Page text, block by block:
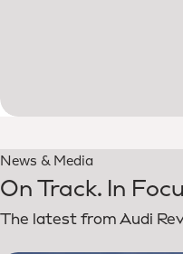
News & Media
On Track. In
The latest from Audi